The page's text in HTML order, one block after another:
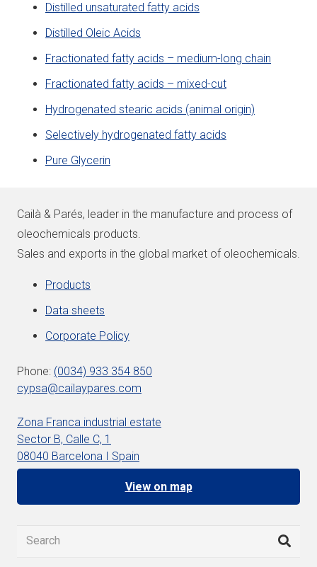
Distilled unsaturated fatty acids
Distilled Oleic Acids
Fractionated fatty acids – medium-long chain
Fractionated fatty acids – mixed-cut
Hydrogenated stearic acids (animal origin)
Selectively hydrogenated fatty acids
Pure Glycerin
Cailà & Parés, leader in the manufacture and process of
oleochemicals products.
Sales and exports in the global market of oleochemicals.
Products
Data sheets
Corporate Policy
Phone: (0034) 933 354 850
cypsa@cailaypares.com
Zona Franca industrial estate
Sector B, Calle C, 1
08040 Barcelona I Spain
View on map